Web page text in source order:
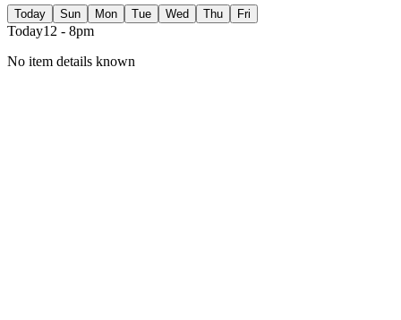
Today Sun Mon Tue Wed Thu Fri
Today12 - 8pm
No item details known